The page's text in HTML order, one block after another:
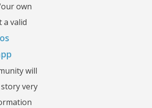
own
a valid
will
very